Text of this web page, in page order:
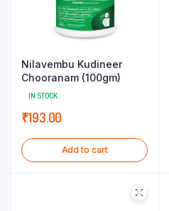
Nilavembu Kudineer
Chooranam (100gm)
IN STOCK
₹193.00
Add to cart